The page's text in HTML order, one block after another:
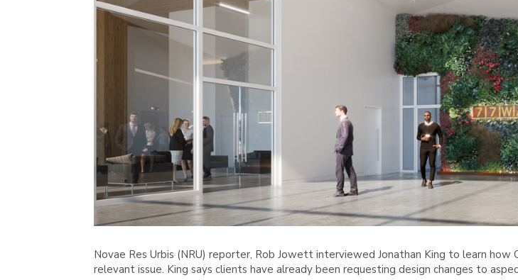
Novae Res Urbis (NRU) reporter, Rob Jowett interviewed Jonathan King to learn
relevant issue. King says clients have already been requesting design changes to